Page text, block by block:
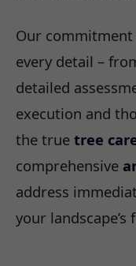
Our
every detail –
detailed
execution and
the true tree
comprehensive
address
your landscape’s